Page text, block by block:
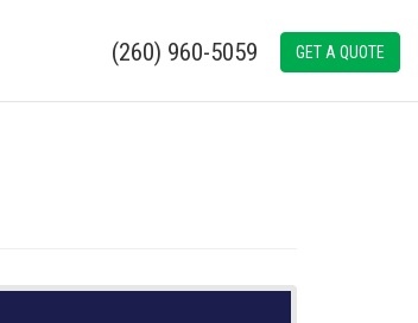
(260) 960-5059 GET A QUOTE